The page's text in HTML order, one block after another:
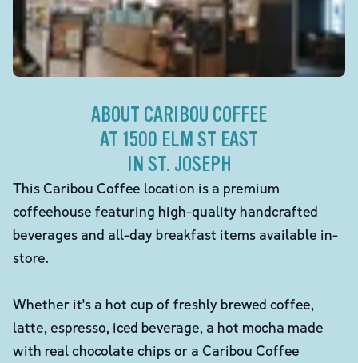
ABOUT CARIBOU COFFEE
AT 1500 ELM ST EAST
IN ST. JOSEPH
This Caribou Coffee location is a premium
coffeehouse featuring high-quality handcrafted
beverages and all-day breakfast items available in-
store.
Whether it's a hot cup of freshly brewed coffee,
latte, espresso, iced beverage, a hot mocha made
with real chocolate chips or a Caribou Coffee